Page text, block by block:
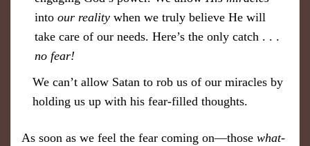
into our reality when we truly believe He will
take care of our needs. Here’s the only catch . . .
no fear!
We can’t allow Satan to rob us of our miracles by
holding us up with his fear-filled thoughts.
As soon as we feel the fear coming on—those what-